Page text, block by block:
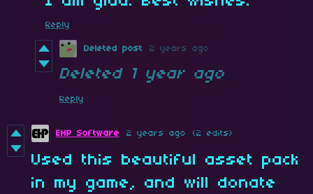
Reply
Deleted post 2 years ago
Deleted 1 year ago
Reply
EHP Software 2 years ago (2 edits)
Used this beautiful asset pack
in my game, and will donate